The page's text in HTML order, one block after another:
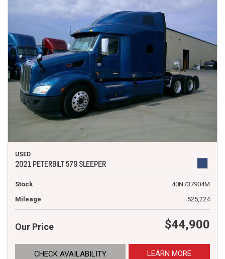
USED
2021 PETERBILT 579 SLEEPER
Stock
40N737904M
Mileage
525,224
Our Price $44,900
CHECK AVAILABILITY LEARN MORE